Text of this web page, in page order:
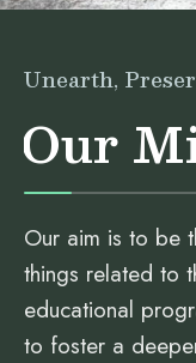
Unearth,
Our
Our aim is to be
things related to
educational
to foster a